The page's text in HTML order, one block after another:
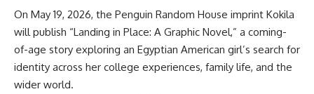
On May 19, 2026, the Penguin Random House imprint Kokila
will publish “Landing in Place: A Graphic Novel,” a coming-
of-age story exploring an Egyptian American girl’s search for
identity across her college experiences, family life, and the
wider world.